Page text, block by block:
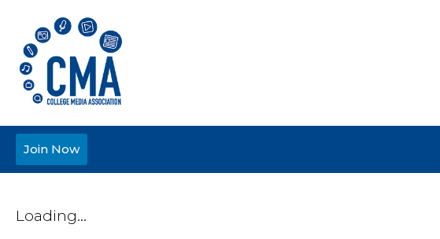
Join Now
Loading...